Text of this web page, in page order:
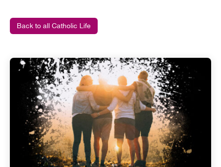
Back to all Catholic Life